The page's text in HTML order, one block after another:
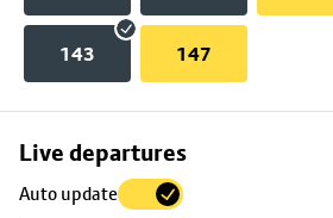
143 147
Live departures
Auto update
Skip
to